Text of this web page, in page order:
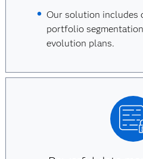
Our solution includes
portfolio
evolution plans.